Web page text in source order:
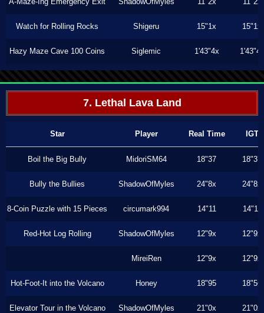
Watch for Rolling Rocks Shigeru 15"1x 15"1x
Hazy Maze Cave 100 Coins Siglemic 1'43"4x 1'43"4x
7. Lethal Lava Land
Star Player Real Time IGT
Boil the Big Bully MidoriSM64 18"37 18"37
Bully the Bullies ShadowOfMyles 24"8x 24"8x
8-Coin Puzzle with 15 Pieces circumark994 14"11 14"11
Red-Hot Log Rolling ShadowOfMyles 12"9x 12"9x
MireiRen 12"9x 12"9x
Hot-Foot-It into the Volcano Honey 18"95 18"56
Elevator Tour in the Volcano ShadowOfMyles 21"0x 21"0x